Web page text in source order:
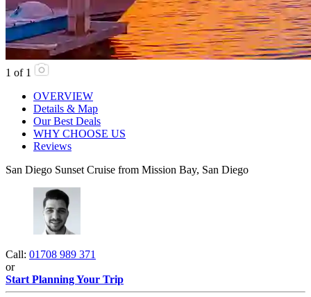
1 of 1
OVERVIEW
Details & Map
Our Best Deals
WHY CHOOSE US
Reviews
San Diego Sunset Cruise from Mission Bay, San Diego
Call: 01708 989 371
or
Start Planning Your Trip